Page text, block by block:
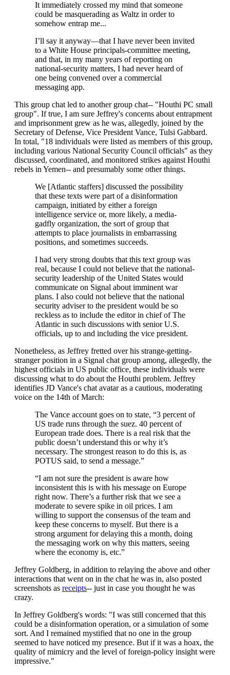
It immediately crossed my mind that someone
could be masquerading as Waltz in order to
somehow entrap me...
I’ll say it anyway—that I have never been invited
to a White House principals-committee meeting,
and that, in my many years of reporting on
national-security matters, I had never heard of
one being convened over a commercial
messaging app.
This group chat led to another group chat-- "Houthi PC small
group". If true, I am sure Jeffrey's concerns about entrapment
and imprisonment grew as he was, allegedly, joined by the
Secretary of Defense, Vice President Vance, Tulsi Gabbard.
In total, "18 individuals were listed as members of this group,
including various National Security Council officials" as they
discussed, coordinated, and monitored strikes against Houthi
rebels in Yemen-- and presumably some other things.
We [Atlantic staffers] discussed the possibility
that these texts were part of a disinformation
campaign, initiated by either a foreign
intelligence service or, more likely, a media-
gadfly organization, the sort of group that
attempts to place journalists in embarrassing
positions, and sometimes succeeds.
I had very strong doubts that this text group was
real, because I could not believe that the national-
security leadership of the United States would
communicate on Signal about imminent war
plans. I also could not believe that the national
security adviser to the president would be so
reckless as to include the editor in chief of The
Atlantic in such discussions with senior U.S.
officials, up to and including the vice president.
Nonetheless, as Jeffrey fretted over his strange-getting-
stranger position in a Signal chat group among, allegedly, the
highest officials in US public office, these individuals were
discussing what to do about the Houthi problem. Jeffrey
identifies JD Vance's chat avatar as a cautious, moderating
voice on the 14th of March:
The Vance account goes on to state, “3 percent of
US trade runs through the suez. 40 percent of
European trade does. There is a real risk that the
public doesn’t understand this or why it’s
necessary. The strongest reason to do this is, as
POTUS said, to send a message.”
“I am not sure the president is aware how
inconsistent this is with his message on Europe
right now. There’s a further risk that we see a
moderate to severe spike in oil prices. I am
willing to support the consensus of the team and
keep these concerns to myself. But there is a
strong argument for delaying this a month, doing
the messaging work on why this matters, seeing
where the economy is, etc.”
Jeffrey Goldberg, in addition to relaying the above and other
interactions that went on in the chat he was in, also posted
screenshots as receipts-- just in case you thought he was
crazy.
In Jeffrey Goldberg's words: "I was still concerned that this
could be a disinformation operation, or a simulation of some
sort. And I remained mystified that no one in the group
seemed to have noticed my presence. But if it was a hoax, the
quality of mimicry and the level of foreign-policy insight were
impressive."